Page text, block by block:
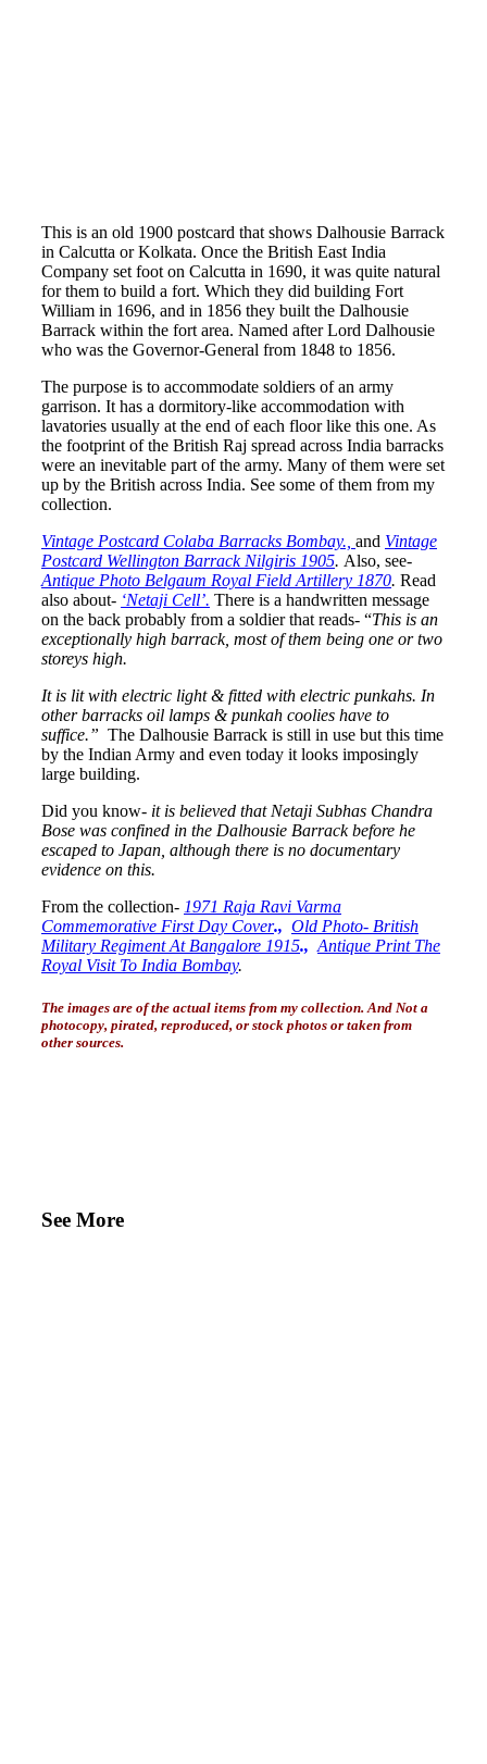
This is an old 1900 postcard that shows Dalhousie Barrack
in Calcutta or Kolkata. Once the British East India
Company set foot on Calcutta in 1690, it was quite natural
for them to build a fort. Which they did building Fort
William in 1696, and in 1856 they built the Dalhousie
Barrack within the fort area. Named after Lord Dalhousie
who was the Governor-General from 1848 to 1856.
The purpose is to accommodate soldiers of an army
garrison. It has a dormitory-like accommodation with
lavatories usually at the end of each floor like this one. As
the footprint of the British Raj spread across India barracks
were an inevitable part of the army. Many of them were set
up by the British across India. See some of them from my
collection.
Vintage Postcard Colaba Barracks Bombay., and Vintage
Postcard Wellington Barrack Nilgiris 1905. Also, see-
Antique Photo Belgaum Royal Field Artillery 1870. Read
also about- ‘Netaji Cell’. There is a handwritten message
on the back probably from a soldier that reads- “This is an
exceptionally high barrack, most of them being one or two
storeys high.
It is lit with electric light & fitted with electric punkahs. In
other barracks oil lamps & punkah coolies have to
suffice.” The Dalhousie Barrack is still in use but this time
by the Indian Army and even today it looks imposingly
large building.
Did you know- it is believed that Netaji Subhas Chandra
Bose was confined in the Dalhousie Barrack before he
escaped to Japan, although there is no documentary
evidence on this.
From the collection- 1971 Raja Ravi Varma
Commemorative First Day Cover., Old Photo- British
Military Regiment At Bangalore 1915., Antique Print The
Royal Visit To India Bombay.
The images are of the actual items from my collection. And Not a
photocopy, pirated, reproduced, or stock photos or taken from
other sources.
See More